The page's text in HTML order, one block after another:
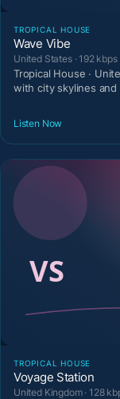
TROPICAL HOUSE
Wave Vibe
United States · 192 kbps
Tropical House ·
with city skylines
Listen Now
TROPICAL HOUSE
Voyage Station
United Kingdom · 128